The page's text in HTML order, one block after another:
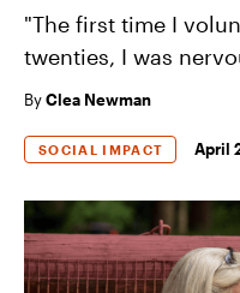
"The first time I
twenties, I was
ByClea Newman
SOCIAL IMPACT April